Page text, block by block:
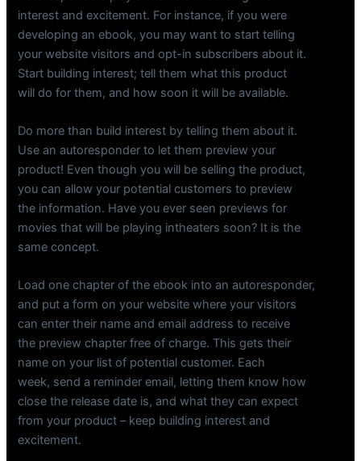
interest and excitement. For instance, if you were
developing an ebook, you may want to start telling
your website visitors and opt-in subscribers about it.
Start building interest; tell them what this product
will do for them, and how soon it will be available.
Do more than build interest by telling them about it.
Use an autoresponder to let them preview your
product! Even though you will be selling the product,
you can allow your potential customers to preview
the information. Have you ever seen previews for
movies that will be playing intheaters soon? It is the
same concept.
Load one chapter of the ebook into an autoresponder,
and put a form on your website where your visitors
can enter their name and email address to receive
the preview chapter free of charge. This gets their
name on your list of potential customer. Each
week, send a reminder email, letting them know how
close the release date is, and what they can expect
from your product – keep building interest and
excitement.